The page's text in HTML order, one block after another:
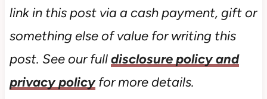
link in this post via a cash payment, gift or
something else of value for writing this
post. See our fulldisclosure policy and
privacy policyfor more details.